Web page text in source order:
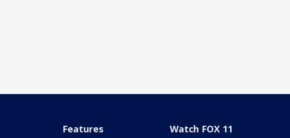
Features Watch FOX 11